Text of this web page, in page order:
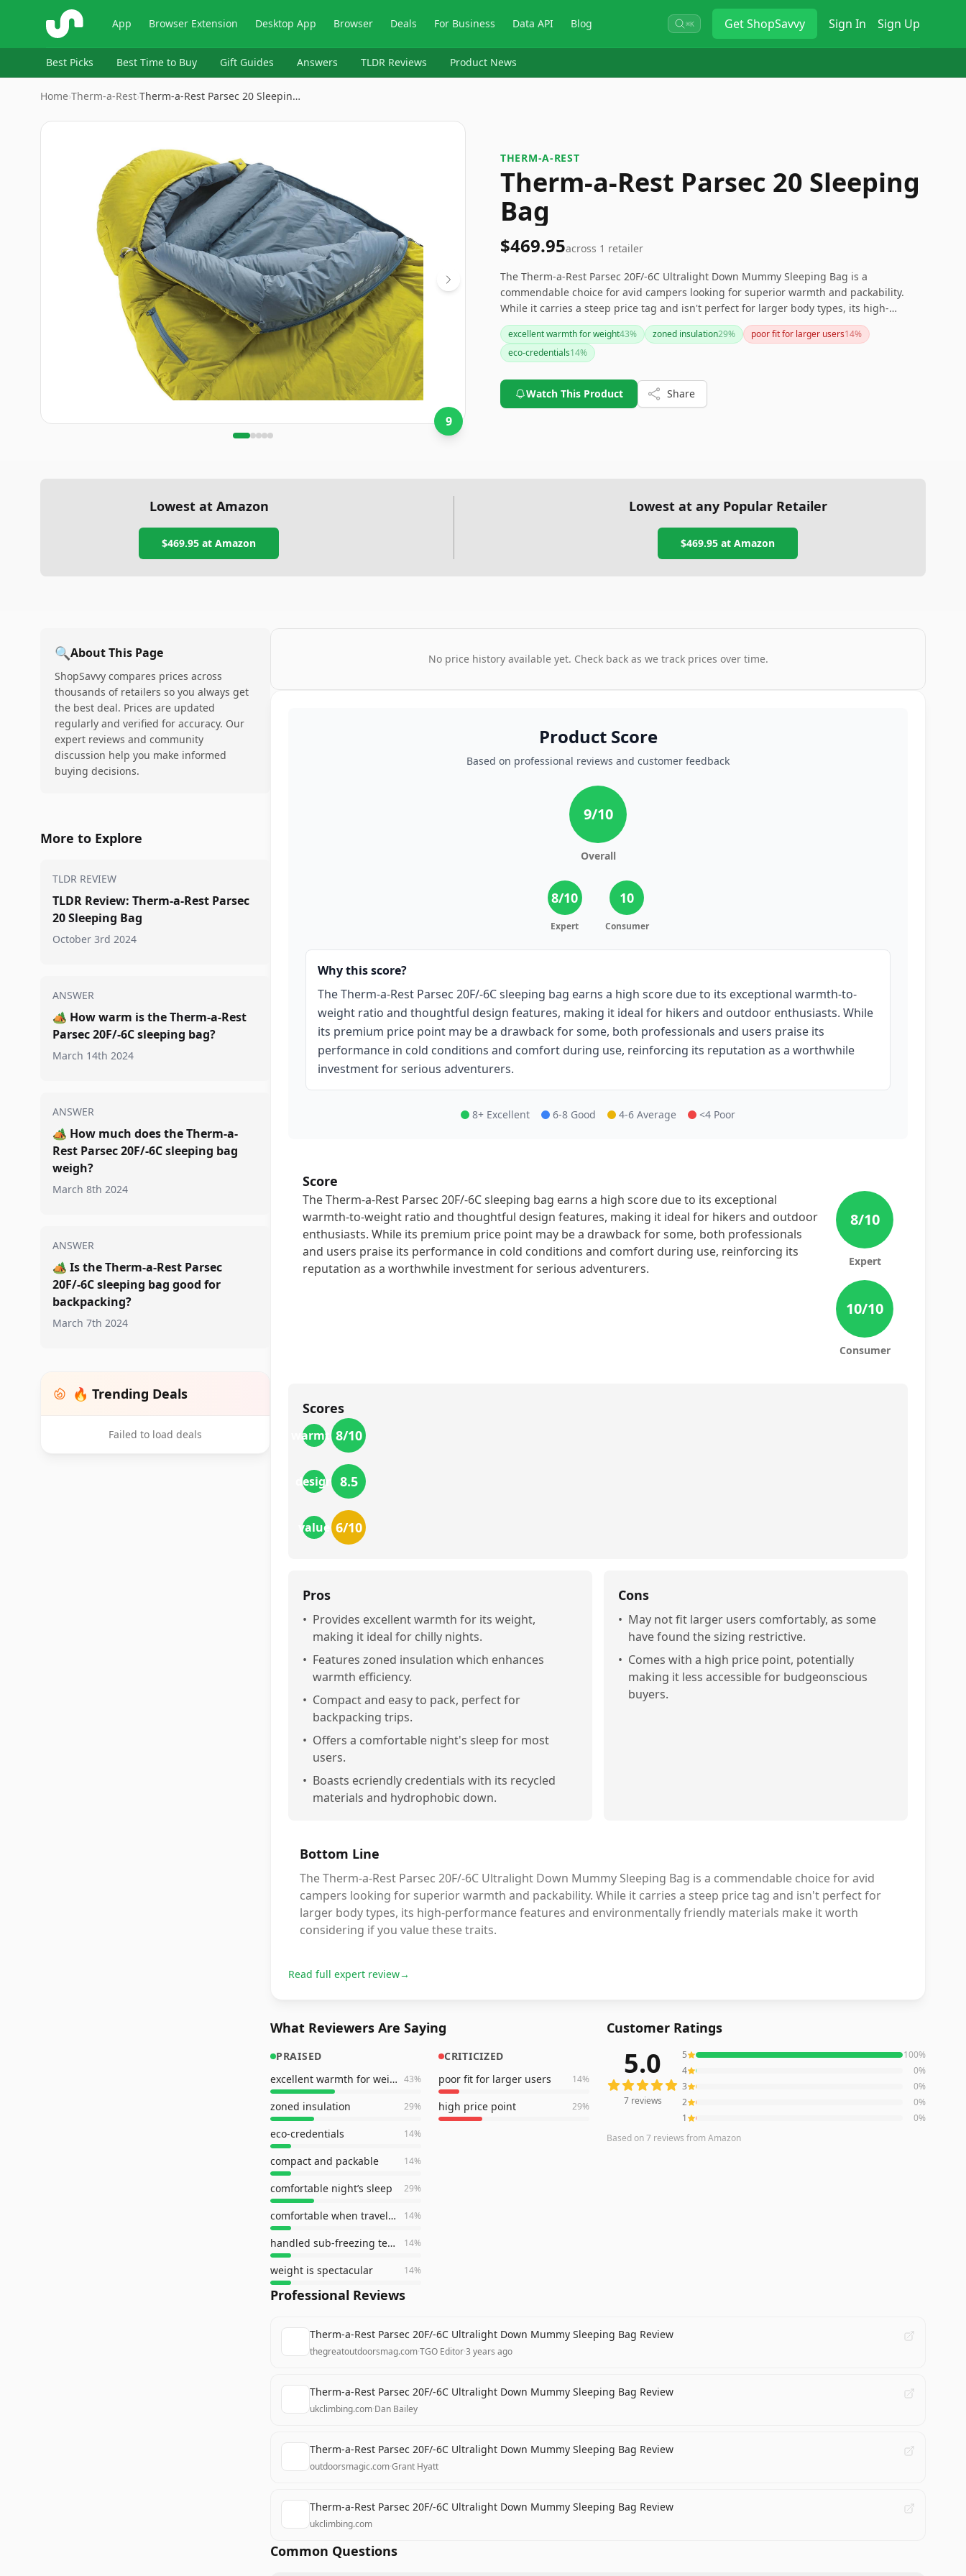
ShopSavvy App Browser Extension Desktop App Browser Deals For Business Data API Blog ⌘K GetShopSavvy Sign In Sign Up
Best Picks Best Time to Buy Gift Guides Answers TLDR Reviews Product News
Home›‎Therm-a-Rest›Therm-a-Rest Parsec 20 Sleepin…
Image
9
‎THERM-A-REST
Therm-a-Rest Parsec 20 Sleeping
Bag
$469.95across 1 retailer
The Therm-a-Rest Parsec 20F/-6C Ultralight Down Mummy Sleeping Bag is a
commendable choice for avid campers looking for superior warmth and packability.
While it carries a steep price tag and isn't perfect for larger body types, its high-
performance features and environmentally friendly materials make it worth
considering if you value these traits.
excellent warmth for weight43% zoned insulation29% poor fit for larger users14%
eco-credentials14%
Watch This Product Share
Lowest at Amazon
$469.95 at Amazon
Lowest at any Popular Retailer
$469.95 atAmazon
🔍About This Page
ShopSavvy compares prices across
thousands of retailers so you always get
the best deal. Prices are updated
regularly and verified for accuracy. Our
expert reviews and community
discussion help you make informed
buying decisions.
More to Explore
TLDR REVIEW
TLDR Review: Therm-a-Rest Parsec
20 Sleeping Bag
October 3rd 2024
ANSWER
🏕️ How warm is the Therm-a-Rest
Parsec 20F/-6C sleeping bag?
March 14th 2024
ANSWER
🏕️ How much does the Therm-a-
Rest Parsec 20F/-6C sleeping bag
weigh?
March 8th 2024
ANSWER
🏕️ Is the Therm-a-Rest Parsec
20F/-6C sleeping bag good for
backpacking?
March 7th 2024
🔥 Trending Deals
Failed to load deals
No price history available yet. Check back as we track prices over time.
Product Score
Based on professional reviews and customer feedback
9/10
Overall
8/10
Expert
10
Consumer
Why this score?
The Therm-a-Rest Parsec 20F/-6C sleeping bag earns a high score due to its exceptional warmth-to-
weight ratio and thoughtful design features, making it ideal for hikers and outdoor enthusiasts. While
its premium price point may be a drawback for some, both professionals and users praise its
performance in cold conditions and comfort during use, reinforcing its reputation as a worthwhile
investment for serious adventurers.
8+ Excellent 6-8 Good 4-6 Average <4 Poor
Score
The Therm-a-Rest Parsec 20F/-6C sleeping bag earns a high score due to its exceptional
warmth-to-weight ratio and thoughtful design features, making it ideal for hikers and outdoor
enthusiasts. While its premium price point may be a drawback for some, both professionals
and users praise its performance in cold conditions and comfort during use, reinforcing its
reputation as a worthwhile investment for serious adventurers.
8/10
Expert
10/10
Consumer
Scores
warmth8/10
design 8.5
value 6/10
Pros
• Provides excellent warmth for its weight,
making it ideal for chilly nights.
• Features zoned insulation which enhances
warmth efficiency.
• Compact and easy to pack, perfect for
backpacking trips.
• Offers a comfortable night's sleep for most
users.
• Boasts ecriendly credentials with its recycled
materials and hydrophobic down.
Cons
• May not fit larger users comfortably, as some
have found the sizing restrictive.
• Comes with a high price point, potentially
making it less accessible for budgeonscious
buyers.
Bottom Line
The Therm-a-Rest Parsec 20F/-6C Ultralight Down Mummy Sleeping Bag is a commendable choice for avid
campers looking for superior warmth and packability. While it carries a steep price tag and isn't perfect for
larger body types, its high-performance features and environmentally friendly materials make it worth
considering if you value these traits.
Read full expert review→
What Reviewers Are Saying
PRAISED
excellent warmth for weight 43%
zoned insulation 29%
eco-credentials 14%
compact and packable 14%
comfortable night’s sleep 29%
comfortable when traveling 14%
handled sub-freezing temps 14%
weight is spectacular 14%
CRITICIZED
poor fit for larger users
14%
high price point 29%
Customer Ratings
reviews averaging5.0out of 5 starsfrom Amazon
5.0
7reviews
5 100%
4
0%
3
0%
2
0%
1
0%
Based on7 reviews from Amazon
Professional Reviews
Therm-a-Rest Parsec 20F/-6C Ultralight Down Mummy Sleeping Bag Review
thegreatoutdoorsmag.com·TGO Editor·3 years ago
Therm-a-Rest Parsec 20F/-6C Ultralight Down Mummy Sleeping Bag Review
ukclimbing.com·Dan Bailey
Therm-a-Rest Parsec 20F/-6C Ultralight Down Mummy Sleeping Bag Review
outdoorsmagic.com·Grant Hyatt
Therm-a-Rest Parsec 20F/-6C Ultralight Down Mummy Sleeping Bag Review
ukclimbing.com
Common Questions